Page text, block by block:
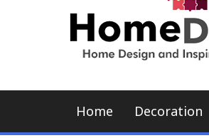
Home Decoration